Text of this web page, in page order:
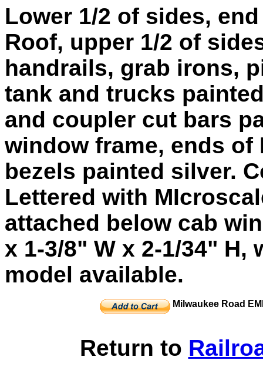
Lower 1/2 of sides,
Roof, upper 1/2 of
handrails, grab irons,
tank and trucks
and coupler cut bars
window frame, ends of
bezels painted silver.
Lettered with
attached below cab
x 1-3/8" W x 2-1/34" H,
model available.
Milwaukee Road
Return to